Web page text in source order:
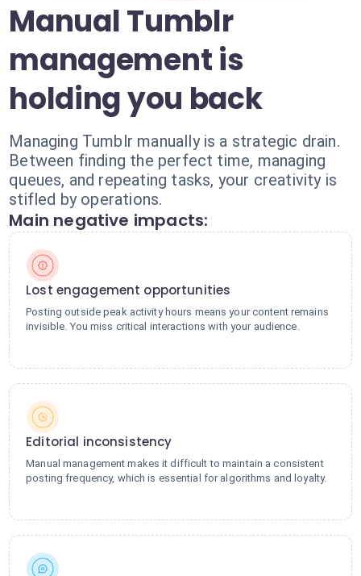
Manual Tumblr
management is
holding you back
Managing Tumblr manually is a strategic drain.
Between finding the perfect time, managing
queues, and repeating tasks, your creativity is
stifled by operations.
Main negative impacts:
Lost engagement opportunities
Posting outside peak activity hours means your content remains
invisible. You miss critical interactions with your audience.
Editorial inconsistency
Manual management makes it difficult to maintain a consistent
posting frequency, which is essential for algorithms and loyalty.